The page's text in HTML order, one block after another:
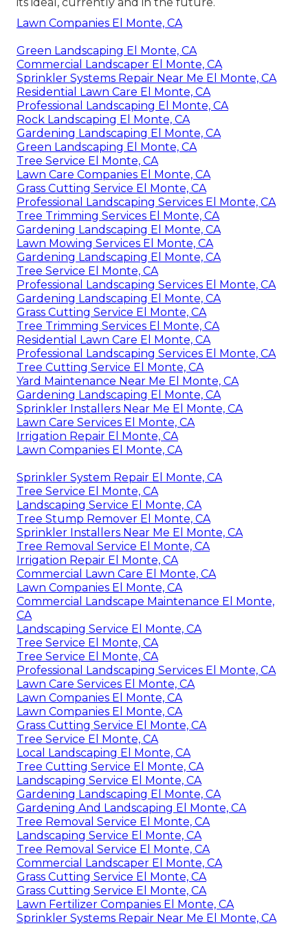
Lawn Companies El Monte, CA
Green Landscaping El Monte, CA
Commercial Landscaper El Monte, CA
Sprinkler Systems Repair Near Me El Monte, CA
Residential Lawn Care El Monte, CA
Professional Landscaping El Monte, CA
Rock Landscaping El Monte, CA
Gardening Landscaping El Monte, CA
Green Landscaping El Monte, CA
Tree Service El Monte, CA
Lawn Care Companies El Monte, CA
Grass Cutting Service El Monte, CA
Professional Landscaping Services El Monte, CA
Tree Trimming Services El Monte, CA
Gardening Landscaping El Monte, CA
Lawn Mowing Services El Monte, CA
Gardening Landscaping El Monte, CA
Tree Service El Monte, CA
Professional Landscaping Services El Monte, CA
Gardening Landscaping El Monte, CA
Grass Cutting Service El Monte, CA
Tree Trimming Services El Monte, CA
Residential Lawn Care El Monte, CA
Professional Landscaping Services El Monte, CA
Tree Cutting Service El Monte, CA
Yard Maintenance Near Me El Monte, CA
Gardening Landscaping El Monte, CA
Sprinkler Installers Near Me El Monte, CA
Lawn Care Services El Monte, CA
Irrigation Repair El Monte, CA
Lawn Companies El Monte, CA
Sprinkler System Repair El Monte, CA
Tree Service El Monte, CA
Landscaping Service El Monte, CA
Tree Stump Remover El Monte, CA
Sprinkler Installers Near Me El Monte, CA
Tree Removal Service El Monte, CA
Irrigation Repair El Monte, CA
Commercial Lawn Care El Monte, CA
Lawn Companies El Monte, CA
Commercial Landscape Maintenance El Monte,
CA
Landscaping Service El Monte, CA
Tree Service El Monte, CA
Tree Service El Monte, CA
Professional Landscaping Services El Monte, CA
Lawn Care Services El Monte, CA
Lawn Companies El Monte, CA
Lawn Companies El Monte, CA
Grass Cutting Service El Monte, CA
Tree Service El Monte, CA
Local Landscaping El Monte, CA
Tree Cutting Service El Monte, CA
Landscaping Service El Monte, CA
Gardening Landscaping El Monte, CA
Gardening And Landscaping El Monte, CA
Tree Removal Service El Monte, CA
Landscaping Service El Monte, CA
Tree Removal Service El Monte, CA
Commercial Landscaper El Monte, CA
Grass Cutting Service El Monte, CA
Grass Cutting Service El Monte, CA
Lawn Fertilizer Companies El Monte, CA
Sprinkler Systems Repair Near Me El Monte, CA